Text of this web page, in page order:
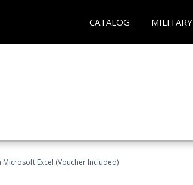
CATALOG MILITARY
Excel (Voucher Included)